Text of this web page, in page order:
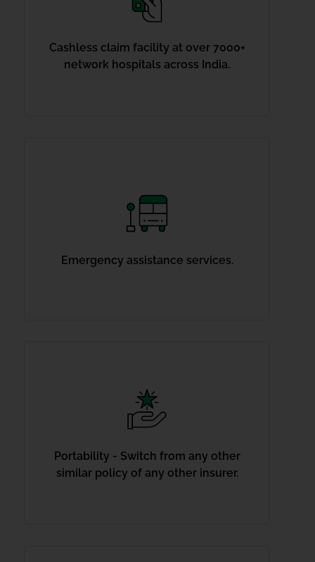
Cashless claim facility at over 7000+
network hospitals across India.
Emergency assistance services.
Portability - Switch from any other
similar policy of any other insurer.